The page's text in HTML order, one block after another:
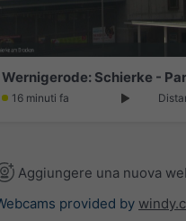
16 minuti fa
Aggiungere una nuova
provided by